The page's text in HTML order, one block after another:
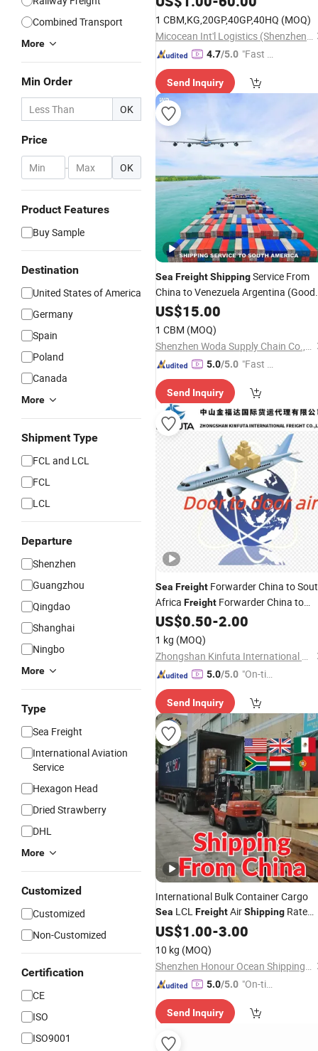
Combined Transport
More
Min Order
OK
Price
- OK
Product Features
Buy Sample
Destination
United States of America
Germany
Spain
Poland
Canada
More
Shipment Type
FCL and LCL
FCL
LCL
Departure
Shenzhen
Guangzhou
Qingdao
Shanghai
Ningbo
More
Type
Sea Freight
International Aviation
Service
Hexagon Head
Dried Strawberry
DHL
More
Customized
Customized
Non-Customized
Certification
CE
ISO
ISO9001
France
East
1 CBM,KG,20GP,40GP,40HQ (MOQ)
Micocean Int'l Logistics (Shenzhen) Co., Ltd.
4.7/5.0 "Fast Di
Send Inquiry
Sea FreightShippingService From
China to Venezuela Argentina (Good
Lima Peru Bolivia Brazil Iquique Chile
Colombia Ecuador Asuncion
Paraguay Ocean
US$15.00
1 CBM (MOQ)
Shenzhen Woda Supply Chain Co., Ltd
5.0/5.0 "Fast D
Send Inquiry
Sea Freight Forwarder China to
Africa Freight Forwarder China to
DubaiShippingAgent From China to
USA
Sea Freight
US$0.50-2.00
1 kg (MOQ)
Zhongshan Kinfuta International Freight Co., Ltd.
5.0/5.0 "On-tim
ry"
Send Inquiry
International Bulk Container Cargo
Sea LCLFreightAirShipping Rate
From China to USA UK Mexico
Johannesburg Austria Paraguay
US$1.00-3.00
10 kg (MOQ)
Shenzhen Honour Ocean Shipping Co., Ltd.
5.0/5.0 "On-tim
ry"
Send Inquiry